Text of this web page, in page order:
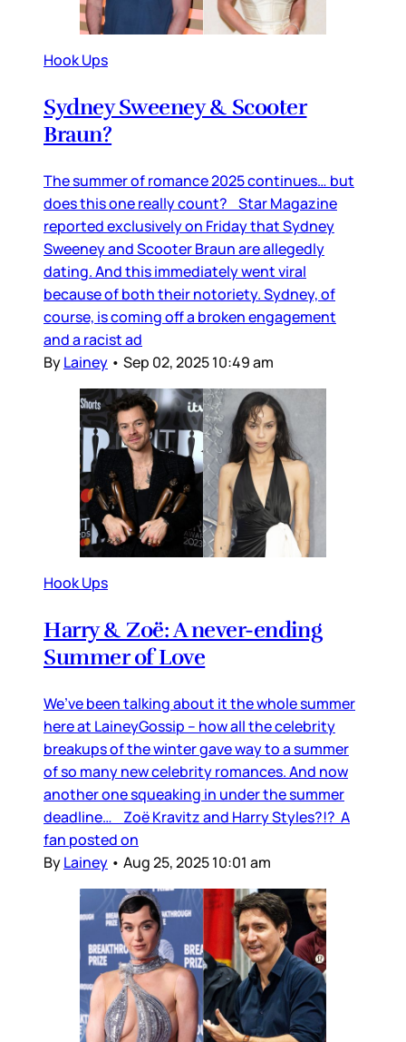
Hook Ups
Sydney Sweeney & Scooter
Braun?
The summer of romance 2025 continues… but
does this one really count? Star Magazine
reported exclusively on Friday that Sydney
Sweeney and Scooter Braun are allegedly
dating. And this immediately went viral
because of both their notoriety. Sydney, of
course, is coming off a broken engagement
and a racist ad
ByLainey • Sep 02, 2025 10:49 am
Hook Ups
Harry & Zoë: A never-ending
Summer of Love
We’ve been talking about it the whole summer
here at LaineyGossip – how all the celebrity
breakups of the winter gave way to a summer
of so many new celebrity romances. And now
another one squeaking in under the summer
deadline… Zoë Kravitz and Harry Styles?!? A
fan posted on
ByLainey • Aug 25, 2025 10:01 am